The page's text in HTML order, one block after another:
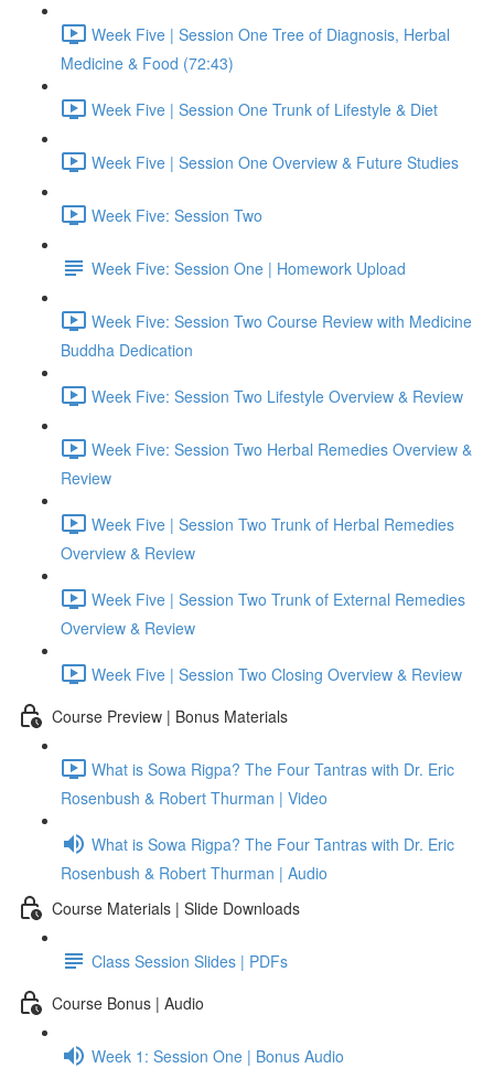
Week Five | Session One Tree of Diagnosis, Herbal
Medicine & Food (72:43)
Week Five | Session One Trunk of Lifestyle & Diet
Week Five | Session One Overview & Future Studies
Week Five: Session Two
Week Five: Session One | Homework Upload
Week Five: Session Two Course Review with Medicine
Buddha Dedication
Week Five: Session Two Lifestyle Overview & Review
Week Five: Session Two Herbal Remedies Overview &
Review
Week Five | Session Two Trunk of Herbal Remedies
Overview & Review
Week Five | Session Two Trunk of External Remedies
Overview & Review
Week Five | Session Two Closing Overview & Review
Course Preview | Bonus Materials
What is Sowa Rigpa? The Four Tantras with Dr. Eric
Rosenbush & Robert Thurman | Video
What is Sowa Rigpa? The Four Tantras with Dr. Eric
Rosenbush & Robert Thurman | Audio
Course Materials | Slide Downloads
Class Session Slides | PDFs
Course Bonus | Audio
Week 1: Session One | Bonus Audio